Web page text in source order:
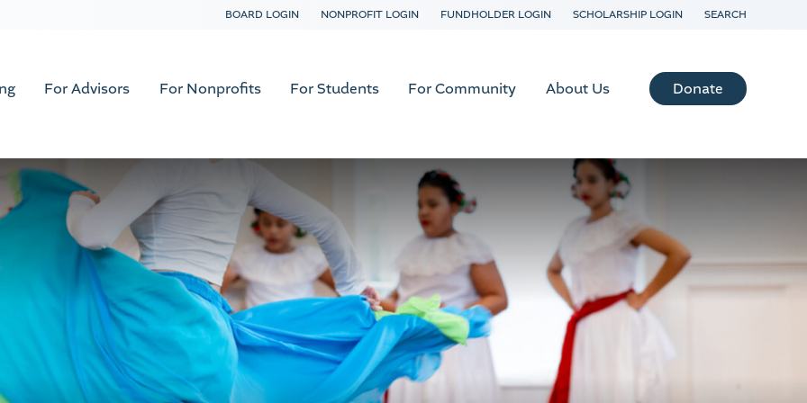
BOARD LOGIN NONPROFIT LOGIN FUNDHOLDER LOGIN SCHOLARSHIP LOGIN SEARCH
For Advisors For Nonprofits For Students For Community About Us Donate